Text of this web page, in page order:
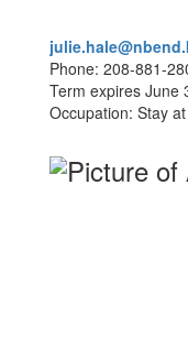
Phone: 208-881-
Term expires June
Occupation: Stay